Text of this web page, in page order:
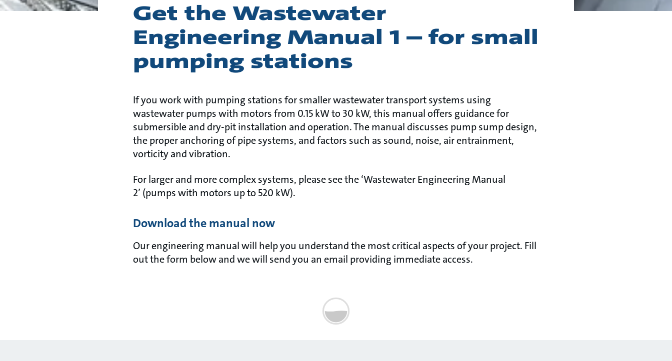
Get the Wastewater
Engineering Manual 1 – for small
pumping stations
If you work with pumping stations for smaller wastewater transport systems using
wastewater pumps with motors from 0.15 kW to 30 kW, this manual offers guidance for
submersible and dry-pit installation and operation. The manual discusses pump sump design,
the proper anchoring of pipe systems, and factors such as sound, noise, air entrainment,
vorticity and vibration.
For larger and more complex systems, please see the ‘Wastewater Engineering Manual
2’ (pumps with motors up to 520 kW).
Download the manual now
Our engineering manual will help you understand the most critical aspects of your project. Fill
out the form below and we will send you an email providing immediate access.